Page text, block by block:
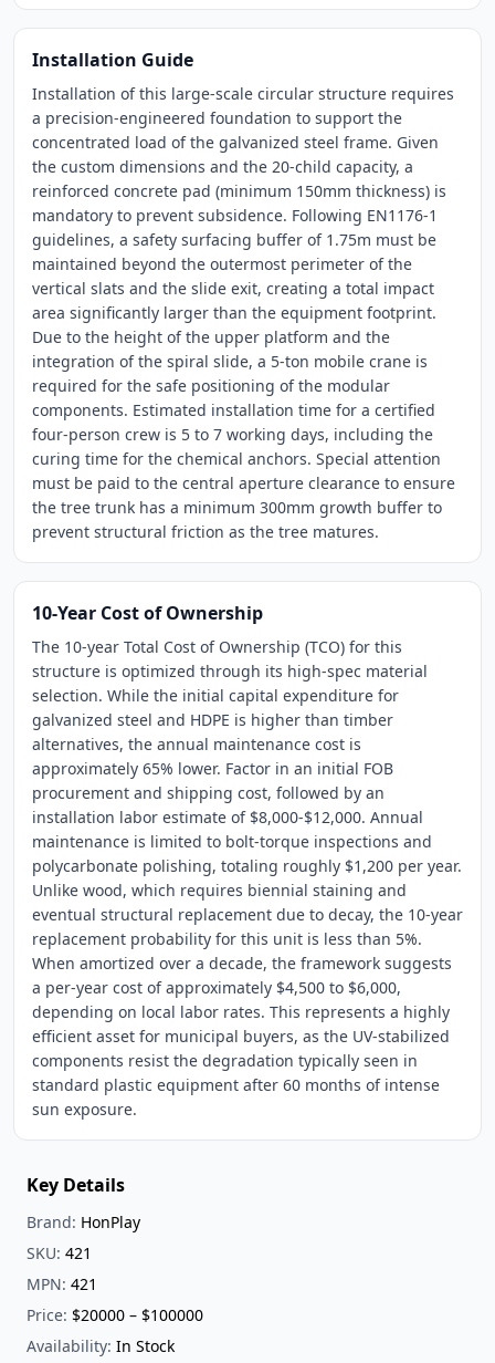
Installation Guide
Installation of this large-scale circular structure requires
a precision-engineered foundation to support the
concentrated load of the galvanized steel frame. Given
the custom dimensions and the 20-child capacity, a
reinforced concrete pad (minimum 150mm thickness) is
mandatory to prevent subsidence. Following EN1176-1
guidelines, a safety surfacing buffer of 1.75m must be
maintained beyond the outermost perimeter of the
vertical slats and the slide exit, creating a total impact
area significantly larger than the equipment footprint.
Due to the height of the upper platform and the
integration of the spiral slide, a 5-ton mobile crane is
required for the safe positioning of the modular
components. Estimated installation time for a certified
four-person crew is 5 to 7 working days, including the
curing time for the chemical anchors. Special attention
must be paid to the central aperture clearance to ensure
the tree trunk has a minimum 300mm growth buffer to
prevent structural friction as the tree matures.
10-Year Cost of Ownership
The 10-year Total Cost of Ownership (TCO) for this
structure is optimized through its high-spec material
selection. While the initial capital expenditure for
galvanized steel and HDPE is higher than timber
alternatives, the annual maintenance cost is
approximately 65% lower. Factor in an initial FOB
procurement and shipping cost, followed by an
installation labor estimate of $8,000-$12,000. Annual
maintenance is limited to bolt-torque inspections and
polycarbonate polishing, totaling roughly $1,200 per year.
Unlike wood, which requires biennial staining and
eventual structural replacement due to decay, the 10-year
replacement probability for this unit is less than 5%.
When amortized over a decade, the framework suggests
a per-year cost of approximately $4,500 to $6,000,
depending on local labor rates. This represents a highly
efficient asset for municipal buyers, as the UV-stabilized
components resist the degradation typically seen in
standard plastic equipment after 60 months of intense
sun exposure.
Key Details
Brand: HonPlay
SKU: 421
MPN: 421
Price: $20000 – $100000
Availability: In Stock